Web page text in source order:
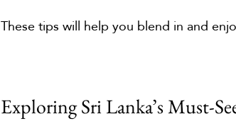
These tips will help you blend in and
Exploring Sri Lanka’s Must-